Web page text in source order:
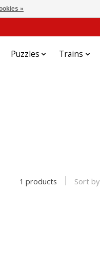
Puzzles Trains
1 products Sort by
»